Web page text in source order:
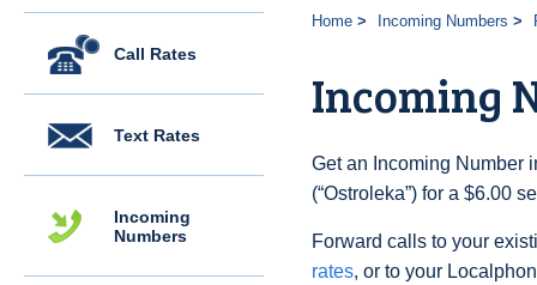
Call Rates
Text Rates
Incoming
Numbers
Home Incoming Numbers
Incoming
Get an Incoming Number
(“Ostroleka”) for a $6.00
Forward calls to your
rates, or to your